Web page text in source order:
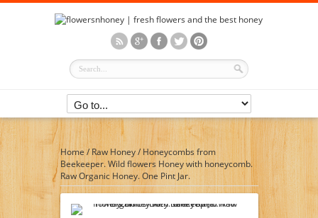
Home/Raw Honey/ Honeycombs from
Beekeeper. Wild flowers Honey with honeycomb.
Raw Organic Honey. One Pint Jar.